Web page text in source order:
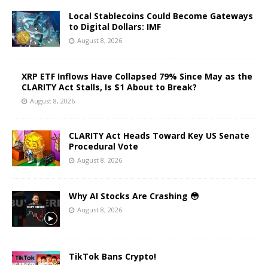
Local Stablecoins Could Become Gateways
to Digital Dollars: IMF
August 8, 2026
XRP ETF Inflows Have Collapsed 79% Since May as the
CLARITY Act Stalls, Is $1 About to Break?
August 8, 2026
CLARITY Act Heads Toward Key US Senate
Procedural Vote
August 8, 2026
Why AI Stocks Are Crashing 😳
August 8, 2026
TikTok Bans Crypto!